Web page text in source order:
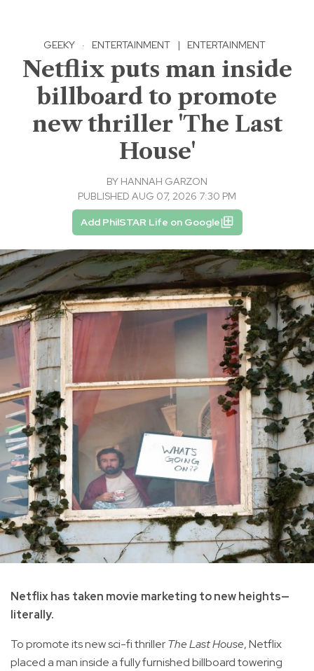
GEEKY · ENTERTAINMENT | ENTERTAINMENT
Netflix puts man inside
billboard to promote
new thriller 'The Last
House'
BY HANNAH GARZON
PUBLISHED AUG 07, 2026 7:30 PM
Add PhilSTAR Life on Google
Netflix has taken movie marketing to new heights—
literally.
To promote its new sci-fi thrillerThe Last House, Netflix
placed a man inside a fully furnished billboard towering